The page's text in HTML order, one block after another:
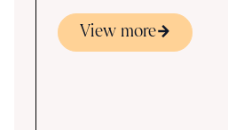
View more